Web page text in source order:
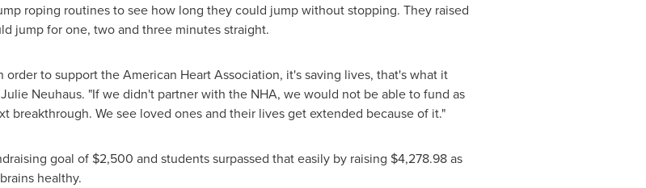
roping routines to see how long they could jump without stopping. They raised
jump for one, two and three minutes straight.
to support the American Heart Association, it's saving lives, that's what it
Julie Neuhaus. "If we didn't partner with the NHA, we would not be able to fund as
breakthrough. We see loved ones and their lives get extended because of it."
goal of $2,500 and students surpassed that easily by raising $4,278.98as
healthy.